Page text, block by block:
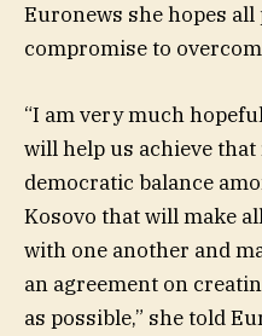
Euronews she hopes
compromise to
“I am very much
will help us achieve
democratic balance
Kosovo that will make
with one another and
an agreement on
as possible,” she told